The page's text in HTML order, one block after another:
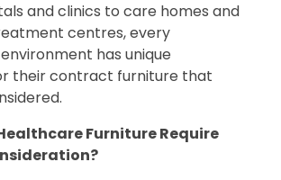
and clinics to care homes and
centres, every
has unique
their contract furniture that
Furniture Require